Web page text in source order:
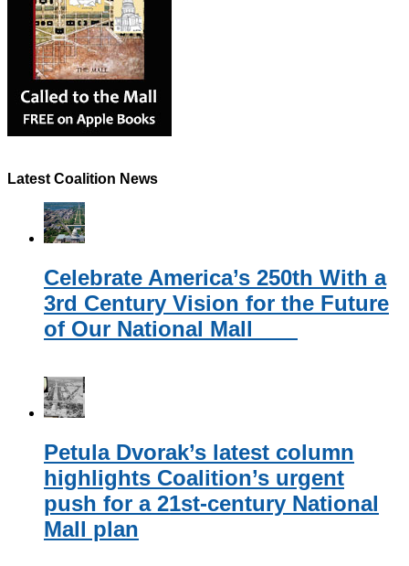
Latest Coalition News
Celebrate America’s 250th With a
3rd Century Vision for the Future
of Our National Mall
Petula Dvorak’s latest column
highlights Coalition’s urgent
push for a 21st-century National
Mall plan